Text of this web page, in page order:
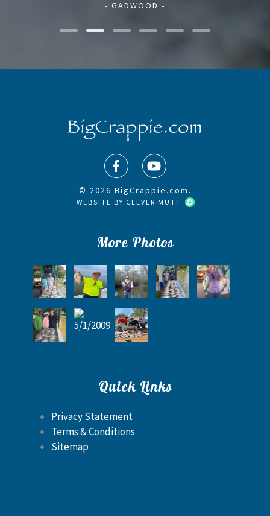
- GADWOOD -
© 2026 BigCrappie.com.
WEBSITE BY CLEVER MUTT
More Photos
Quick Links
Privacy Statement
Terms & Conditions
Sitemap